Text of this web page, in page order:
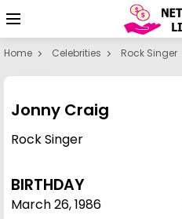
Home Celebrities Rock Singer
Jonny Craig
Rock Singer
BIRTHDAY
March 26,1986